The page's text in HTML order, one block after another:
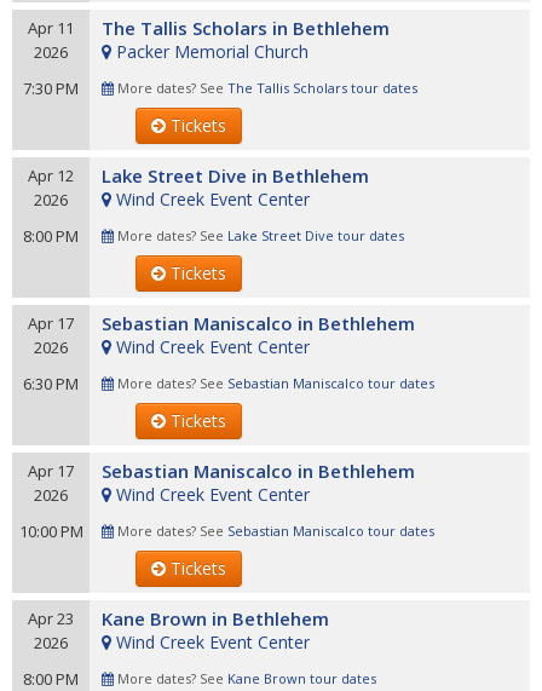
Apr 11
2026
7:30 PM
The Tallis Scholars in Bethlehem
Packer Memorial Church
More dates? See The Tallis Scholars tour dates
Tickets
Apr 12
2026
8:00 PM
Lake Street Dive in Bethlehem
Wind Creek Event Center
More dates? See Lake Street Dive tour dates
Tickets
Apr 17
2026
6:30 PM
Sebastian Maniscalco in Bethlehem
Wind Creek Event Center
More dates? See Sebastian Maniscalco tour dates
Tickets
Apr 17
2026
10:00 PM
Sebastian Maniscalco in Bethlehem
Wind Creek Event Center
More dates? See Sebastian Maniscalco tour dates
Tickets
Apr 23
2026
8:00 PM
Kane Brown in Bethlehem
Wind Creek Event Center
More dates? See Kane Brown tour dates